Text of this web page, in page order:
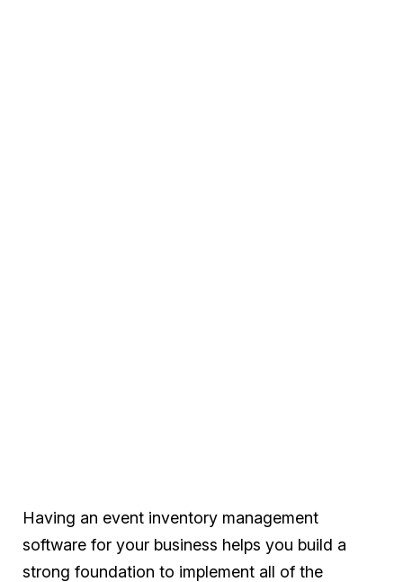
Having an event inventory management
software for your business helps you build a
strong foundation to implement all of the